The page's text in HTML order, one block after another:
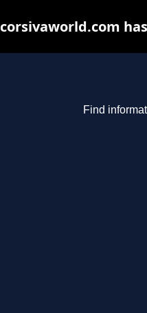
Find
corsivaworld.com